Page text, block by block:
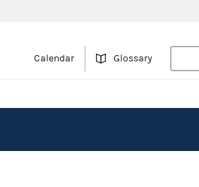
Calendar Glossary